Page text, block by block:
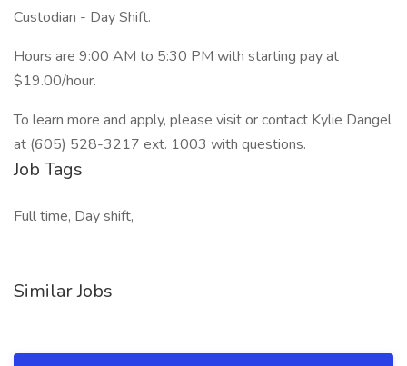
Custodian - Day Shift.
Hours are 9:00 AM to 5:30 PM with starting pay at
$19.00/hour.
To learn more and apply, please visit or contact Kylie Dangel
at (605) 528-3217 ext. 1003 with questions.
Job Tags
Full time, Day shift,
Similar Jobs